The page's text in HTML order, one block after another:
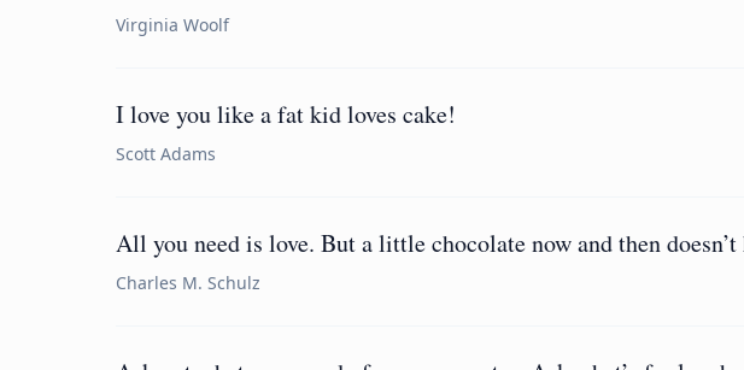
Virginia Woolf
I love you like a fat kid loves cake!
Scott Adams
All you need is love. But a little chocolate now and then doesn’t
Charles M. Schulz